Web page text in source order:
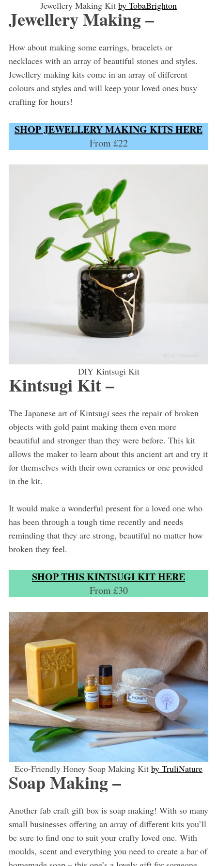
Jewellery Making Kit by TobaBrighton
Jewellery Making –
How about making some earrings, bracelets or
necklaces with an array of beautiful stones and styles.
Jewellery making kits come in an array of different
colours and styles and will keep your loved ones busy
crafting for hours!
SHOP JEWELLERY MAKING KITS HERE
From £22
DIY Kintsugi Kit
Kintsugi Kit –
The Japanese art of Kintsugi sees the repair of broken
objects with gold paint making them even more
beautiful and stronger than they were before. This kit
allows the maker to learn about this ancient art and try it
for themselves with their own ceramics or one provided
in the kit.
It would make a wonderful present for a loved one who
has been through a tough time recently and needs
reminding that they are strong, beautiful no matter how
broken they feel.
SHOP THIS KINTSUGI KIT HERE
From £30
Eco-Friendly Honey Soap Making Kit by TruliNature
Soap Making –
Another fab craft gift box is soap making! With so many
small businesses offering an array of different kits you’ll
be sure to find one to suit your crafty loved one. With
moulds, scent and everything you need to create a bar of